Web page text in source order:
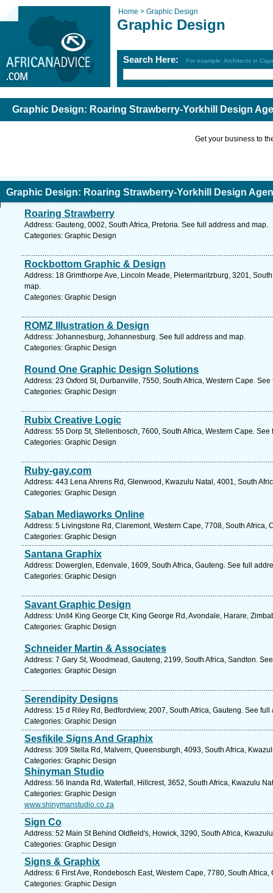
Home > Graphic Design
Graphic Design
Search Here: For example: Architects in
Graphic Design: Roaring Strawberry-Yorkhill Design
Get your business to
Graphic Design: Roaring Strawberry-Yorkhill Design
Roaring Strawberry
Address: Gauteng, 0002, South Africa, Pretoria. See full address and map.
Categories: Graphic Design
Rockbottom Graphic & Design
Address: 18 Grimthorpe Ave, Lincoln Meade, Pietermaritzburg, 3201,
map.
Categories: Graphic Design
ROMZ Illustration & Design
Address: Johannesburg, Johannesburg. See full address and map.
Categories: Graphic Design
Round One Graphic Design Solutions
Address: 23 Oxford St, Durbanville, 7550, South Africa, Western Cape.
Categories: Graphic Design
Rubix Creative Logic
Address: 55 Dorp St, Stellenbosch, 7600, South Africa, Western Cape.
Categories: Graphic Design
Ruby-gay.com
Address: 443 Lena Ahrens Rd, Glenwood, Kwazulu Natal, 4001, South
Categories: Graphic Design
Saban Mediaworks Online
Address: 5 Livingstone Rd, Claremont, Western Cape, 7708, South Africa,
Categories: Graphic Design
Santana Graphix
Address: Dowerglen, Edenvale, 1609, South Africa, Gauteng. See full
Categories: Graphic Design
Savant Graphic Design
Address: Unit4 King George Ctr, King George Rd, Avondale, Harare,
Categories: Graphic Design
Schneider Martin & Associates
Address: 7 Gary St, Woodmead, Gauteng, 2199, South Africa, Sandton.
Categories: Graphic Design
Serendipity Designs
Address: 15 d Riley Rd, Bedfordview, 2007, South Africa, Gauteng. See
Categories: Graphic Design
Sesfikile Signs And Graphix
Address: 309 Stella Rd, Malvern, Queensburgh, 4093, South Africa,
Categories: Graphic Design
Shinyman Studio
Address: 56 Inanda Rd, Waterfall, Hillcrest, 3652, South Africa, Kwazulu
Categories: Graphic Design
www.shinymanstudio.co.za
Sign Co
Address: 52 Main St Behind Oldfield's, Howick, 3290, South Africa,
Categories: Graphic Design
Signs & Graphix
Address: 6 First Ave, Rondebosch East, Western Cape, 7780, South
Categories: Graphic Design